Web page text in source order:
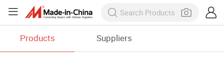
Products Suppliers